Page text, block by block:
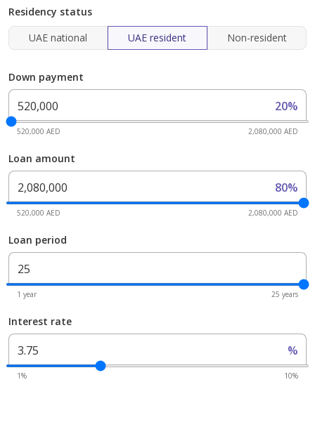
Residency status
UAE national
UAE resident Non-resident
Down payment
20%
520,000 AED 2,080,000 AED
Loan amount
80%
520,000 AED 2,080,000 AED
Loan period
1 year 25 years
Interest rate
%
1% 10%